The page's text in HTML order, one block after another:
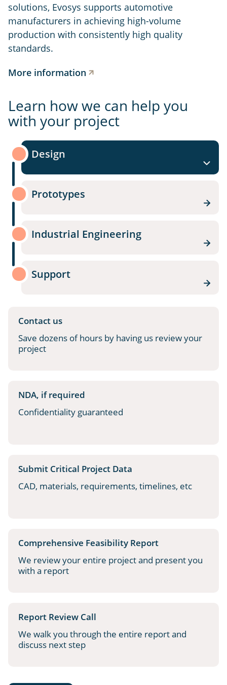
solutions, Evosys supports automotive
manufacturers in achieving high-volume
production with consistently high quality
standards.
More information
Learn how we can help you
with your project
Design
Prototypes
Industrial Engineering
Support
Contact us
Save dozens of hours by having us review your
project
NDA, if required
Confidentiality guaranteed
Submit Critical Project Data
CAD, materials, requirements, timelines, etc
Comprehensive Feasibility Report
We review your entire project and present you
with a report
Report Review Call
We walk you through the entire report and
discuss next step